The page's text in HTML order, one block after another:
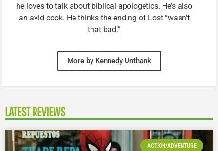
he loves to talk about biblical apologetics. He’s also
an avid cook. He thinks the ending of Lost “wasn’t
that bad.”
More by Kennedy Unthank
LATEST REVIEWS
ACTION/ADVENTURE